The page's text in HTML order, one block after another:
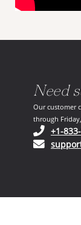
Need
Our customer
through
+1-